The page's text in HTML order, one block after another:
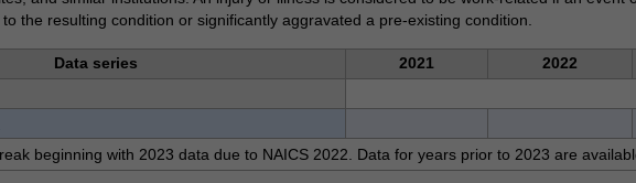
the resulting condition or significantly aggravated a pre-existing condition.
Data series 2021 2022
beginning with 2023 data due to NAICS 2022. Data for years prior to 2023 are